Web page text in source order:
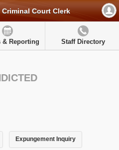
Court Clerk
& Reporting Staff Directory
Expungement Inquiry